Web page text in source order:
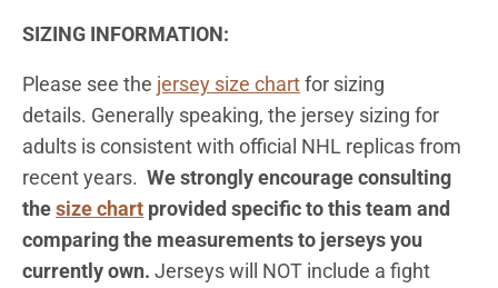
SIZING INFORMATION:
Please see the jersey size chartfor sizing
details. Generally speaking, the jersey sizing for
adults is consistent with official NHL replicas from
recent years. We strongly encourage consulting
thesize chart provided specific to this team and
comparing the measurements to jerseys you
currently own. Jerseys will NOT include a fight